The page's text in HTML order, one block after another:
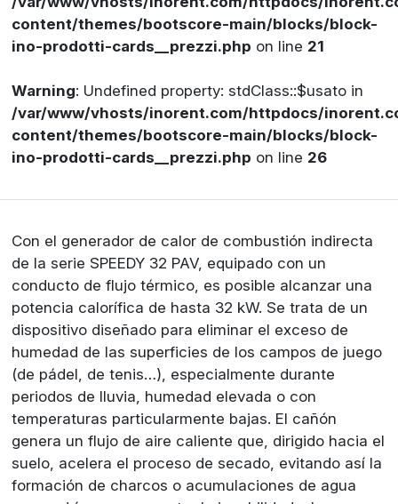
content/themes/bootscore-main/blocks/block-
ino-prodotti-cards__prezzi.php on line 21
Warning: Undefined property: stdClass::$usato in
/var/www/vhosts/inorent.com/httpdocs/
content/themes/bootscore-main/blocks/block-
ino-prodotti-cards__prezzi.php on line 26
Con el generador de calor de combustión indirecta
de la serie SPEEDY 32 PAV, equipado con un
conducto de flujo térmico, es posible alcanzar una
potencia calorífica de hasta 32 kW. Se trata de un
dispositivo diseñado para eliminar el exceso de
humedad de las superficies de los campos de juego
(de pádel, de tenis…), especialmente durante
periodos de lluvia, humedad elevada o con
temperaturas particularmente bajas. El cañón
genera un flujo de aire caliente que, dirigido hacia el
suelo, acelera el proceso de secado, evitando así la
formación de charcos o acumulaciones de agua